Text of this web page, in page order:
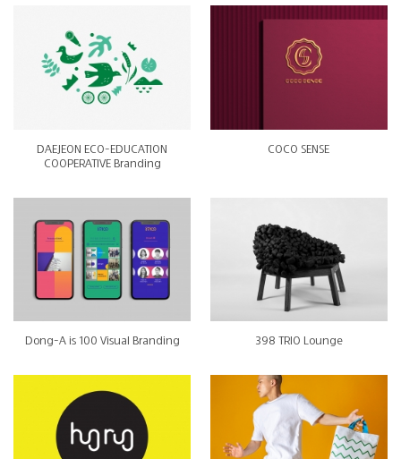
DAEJEON ECO-EDUCATION
COOPERATIVE Branding
COCO SENSE
Dong-A is 100 Visual Branding 398 TRIO Lounge